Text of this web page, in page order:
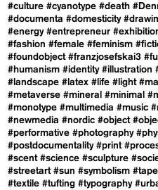
#culture #cyanotype #death
#documenta #domesticity
#energy #entrepreneur
#fashion #female #feminism
#foundobject #franzjosefskai3
#humanism #identity #illustration
#landscape #latex #life #light
#metaverse #mineral #minimal
#monotype #multimedia #music
#newmedia #nordic #object
#performative #photography
#postdocumentality #print
#scent #science #sculpture
#streetart #sun #symbolism
#textile #tufting #typography